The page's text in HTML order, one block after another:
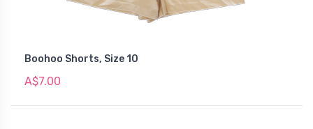
Boohoo Shorts, Size 10
A$7.00